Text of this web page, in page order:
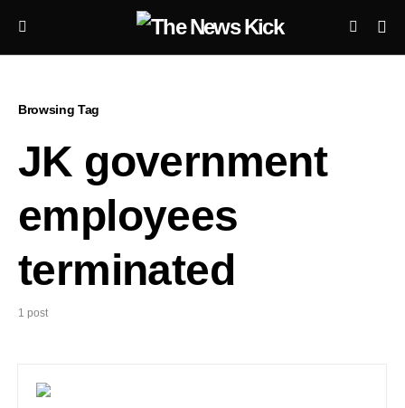
Browsing Tag
JK government
employees
terminated
1 post